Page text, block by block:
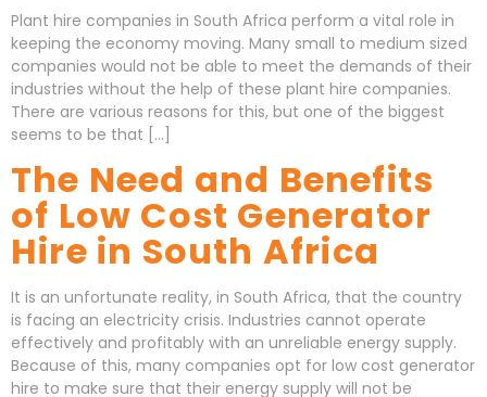
Plant hire companies in South Africa perform a vital role in
keeping the economy moving. Many small to medium sized
companies would not be able to meet the demands of their
industries without the help of these plant hire companies.
There are various reasons for this, but one of the biggest
seems to be that […]
The Need and Benefits
of Low Cost Generator
Hire in South Africa
It is an unfortunate reality, in South Africa, that the country
is facing an electricity crisis. Industries cannot operate
effectively and profitably with an unreliable energy supply.
Because of this, many companies opt for low cost generator
hire to make sure that their energy supply will not be